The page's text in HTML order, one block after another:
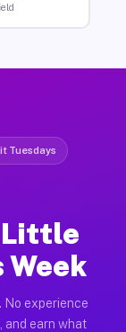
Tuesdays
Little
Week
No experience
and earn what